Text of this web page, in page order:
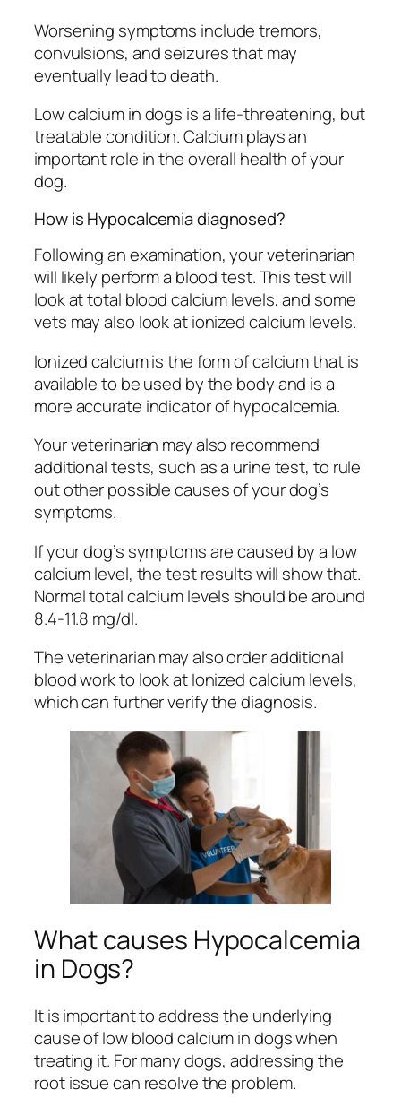
Worsening symptoms include tremors,
convulsions, and seizures that may
eventually lead to death.
Low calcium in dogs is a life-threatening, but
treatable condition. Calcium plays an
important role in the overall health of your
dog.
How is Hypocalcemia diagnosed?
Following an examination, your veterinarian
will likely perform a blood test. This test will
look at total blood calcium levels, and some
vets may also look at ionized calcium levels.
Ionized calcium is the form of calcium that is
available to be used by the body and is a
more accurate indicator of hypocalcemia.
Your veterinarian may also recommend
additional tests, such as a urine test, to rule
out other possible causes of your dog’s
symptoms.
If your dog’s symptoms are caused by a low
calcium level, the test results will show that.
Normal total calcium levels should be around
8.4-11.8 mg/dl.
The veterinarian may also order additional
blood work to look at Ionized calcium levels,
which can further verify the diagnosis.
What causes Hypocalcemia
in Dogs?
It is important to address the underlying
cause of low blood calcium in dogs when
treating it. For many dogs, addressing the
root issue can resolve the problem.